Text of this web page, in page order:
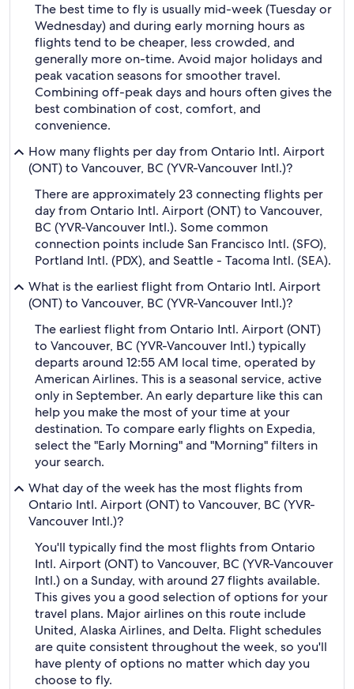
The best time to fly is usually mid-week (Tuesday or
Wednesday) and during early morning hours as
flights tend to be cheaper, less crowded, and
generally more on-time. Avoid major holidays and
peak vacation seasons for smoother travel.
Combining off-peak days and hours often gives the
best combination of cost, comfort, and
convenience.
How many flights per day from Ontario Intl. Airport
(ONT) to Vancouver, BC (YVR-Vancouver Intl.)?
There are approximately 23 connecting flights per
day from Ontario Intl. Airport (ONT) to Vancouver,
BC (YVR-Vancouver Intl.). Some common
connection points include San Francisco Intl. (SFO),
Portland Intl. (PDX), and Seattle - Tacoma Intl. (SEA).
What is the earliest flight from Ontario Intl. Airport
(ONT) to Vancouver, BC (YVR-Vancouver Intl.)?
The earliest flight from Ontario Intl. Airport (ONT)
to Vancouver, BC (YVR-Vancouver Intl.) typically
departs around 12:55 AM local time, operated by
American Airlines. This is a seasonal service, active
only in September. An early departure like this can
help you make the most of your time at your
destination. To compare early flights on Expedia,
select the "Early Morning" and "Morning" filters in
your search.
What day of the week has the most flights from
Ontario Intl. Airport (ONT) to Vancouver, BC (YVR-
Vancouver Intl.)?
You'll typically find the most flights from Ontario
Intl. Airport (ONT) to Vancouver, BC (YVR-Vancouver
Intl.) on a Sunday, with around 27 flights available.
This gives you a good selection of options for your
travel plans. Major airlines on this route include
United, Alaska Airlines, and Delta. Flight schedules
are quite consistent throughout the week, so you'll
have plenty of options no matter which day you
choose to fly.